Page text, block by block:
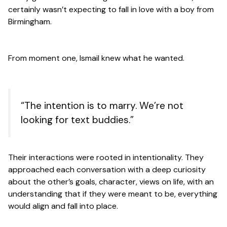
certainly wasn’t expecting to fall in love with a boy from
Birmingham.
From moment one, Ismail knew what he wanted.
“The intention is to marry. We’re not
looking for text buddies.”
Their interactions were rooted in intentionality. They
approached each conversation with a deep curiosity
about the other’s goals, character, views on life, with an
understanding that if they were meant to be, everything
would align and fall into place.